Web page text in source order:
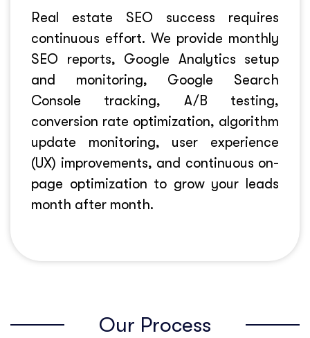
Real estate SEO success requires
continuous effort. We provide monthly
SEO reports, Google Analytics setup
and monitoring, Google Search
Console tracking, A/B testing,
conversion rate optimization, algorithm
update monitoring, user experience
(UX) improvements, and continuous on-
page optimization to grow your leads
month after month.
Our Process